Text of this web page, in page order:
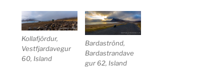
Kollafjördur,
Vestfjardavegur
60, Island
Bardaströnd,
Bardastrandave
gur 62, Island